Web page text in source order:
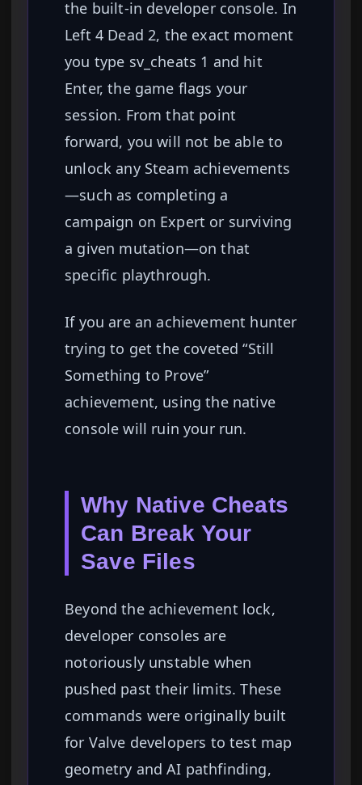
the built-in developer console. In
Left 4 Dead 2, the exact moment
you type sv_cheats 1 and hit
Enter, the game flags your
session. From that point
forward, you will not be able to
unlock any Steam achievements
—such as completing a
campaign on Expert or surviving
a given mutation—on that
specific playthrough.
If you are an achievement hunter
trying to get the coveted “Still
Something to Prove”
achievement, using the native
console will ruin your run.
Why Native Cheats
Can Break Your
Save Files
Beyond the achievement lock,
developer consoles are
notoriously unstable when
pushed past their limits. These
commands were originally built
for Valve developers to test map
geometry and AI pathfinding,